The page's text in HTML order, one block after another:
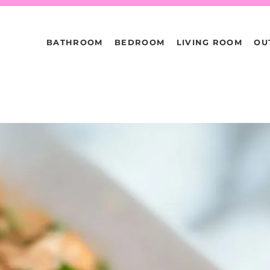
BATHROOM BEDROOM LIVING ROOM